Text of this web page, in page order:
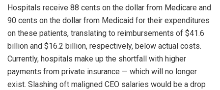
Hospitals receive 88 cents on the dollar from Medicare and
90 cents on the dollar from Medicaid for their expenditures
on these patients, translating to reimbursements of $41.6
billion and $16.2 billion, respectively, below actual costs.
Currently, hospitals make up the shortfall with higher
payments from private insurance — which will no longer
exist. Slashing oft maligned CEO salaries would be a drop